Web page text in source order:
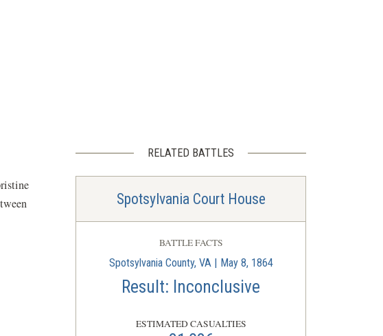
RELATED BATTLES
Spotsylvania Court House
BATTLE FACTS
Spotsylvania County, VA | May 8, 1864
Result: Inconclusive
ESTIMATED CASUALTIES